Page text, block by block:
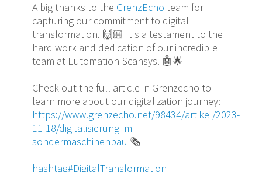
A big thanks to the GrenzEcho team for
capturing our commitment to digital
transformation. 🙌🏼 It's a testament to the
hard work and dedication of our incredible
team at Eutomation-Scansys. 🤖🌟
Check out the full article in Grenzecho to
learn more about our digitalization journey:
https://www.grenzecho.net/98434/artikel/2023-
11-18/digitalisierung-im-
sondermaschinenbau 🗞️
hashtag#DigitalTransformation